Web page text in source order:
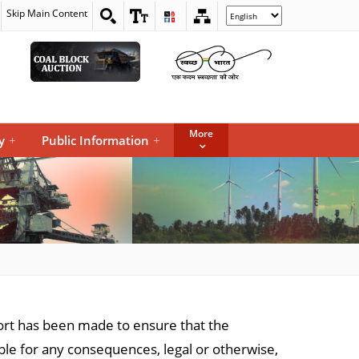
Skip Main Content
Select
your
+ Public Information + More
has been made to ensure that the
for any consequences, legal or otherwise,